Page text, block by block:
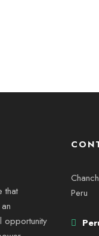
that
opportunity
Peru